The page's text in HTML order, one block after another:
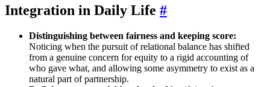
Integration in Daily Life #
Distinguishing between fairness and keeping score:
Noticing when the pursuit of relational balance has shifted
from a genuine concern for equity to a rigid accounting of
who gave what, and allowing some asymmetry to exist as a
natural part of partnership.